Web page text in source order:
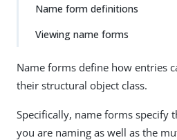
Name form definitions
Viewing name forms
Name forms define how entries
their structural object class.
Specifically, name forms specify
you are naming as well as the